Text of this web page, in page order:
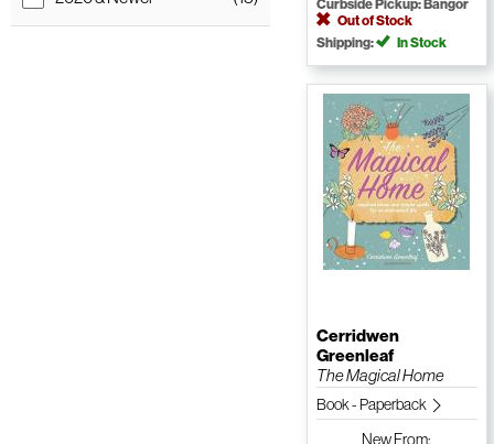
Curbside Pickup: Bangor
Out of Stock
Shipping:
In Stock
Cerridwen
Greenleaf
The Magical Home
Book - Paperback
NewFrom: